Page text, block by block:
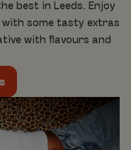
best in Leeds. Enjoy
with some tasty extras
with flavours and